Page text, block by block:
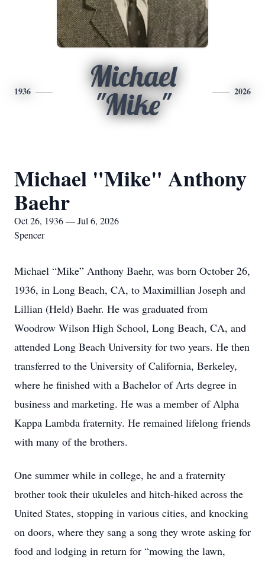
1936
Michael
"Mike"
2026
Michael "Mike" Anthony
Baehr
Oct 26, 1936 — Jul 6, 2026
Spencer
Michael “Mike” Anthony Baehr, was born October 26,
1936, in Long Beach, CA, to Maximillian Joseph and
Lillian (Held) Baehr. He was graduated from
Woodrow Wilson High School, Long Beach, CA, and
attended Long Beach University for two years. He then
transferred to the University of California, Berkeley,
where he finished with a Bachelor of Arts degree in
business and marketing. He was a member of Alpha
Kappa Lambda fraternity. He remained lifelong friends
with many of the brothers.
One summer while in college, he and a fraternity
brother took their ukuleles and hitch-hiked across the
United States, stopping in various cities, and knocking
on doors, where they sang a song they wrote asking for
food and lodging in return for “mowing the lawn,